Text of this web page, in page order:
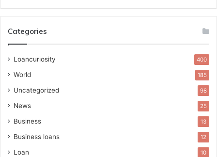
Categories
Loancuriosity 400
World 185
Uncategorized 98
News 25
Business 13
Business loans 12
Loan 10